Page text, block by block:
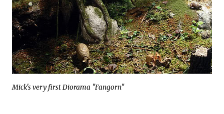
Mick's very first Diorama "Fangorn"